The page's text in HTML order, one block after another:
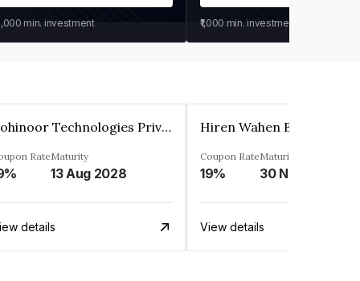
min. investment ₹1,000 min. investment
Kohinoor Technologies Private Limited
RateMaturity
13 Aug 2028
details
Coupon Rate
19%
Maturity
View details